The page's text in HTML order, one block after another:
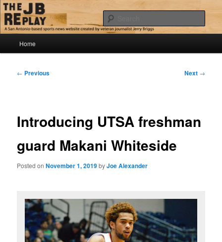
Skip
to
primary
contentThe JB Replay
Jerry Briggs on basketball
Home
Post
← Previous Next →
Introducing UTSA freshman
guard Makani Whiteside
Posted onNovember 1, 2019byJoe Alexander